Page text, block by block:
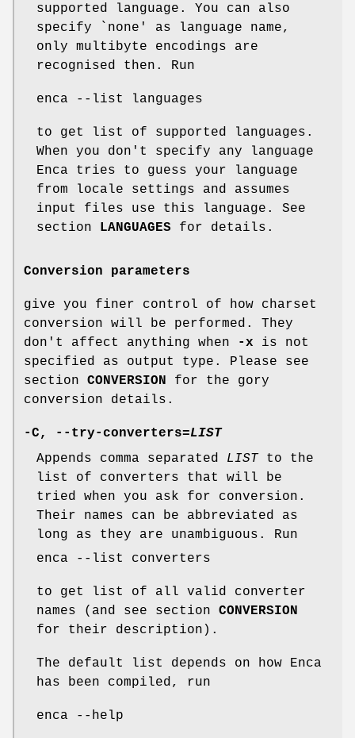
supported language. You can also
specify `none' as language name,
only multibyte encodings are
recognised then. Run
enca --list languages
to get list of supported languages.
When you don't specify any language
Enca tries to guess your language
from locale settings and assumes
input files use this language. See
section LANGUAGES for details.
Conversion parameters
give you finer control of how charset
conversion will be performed. They
don't affect anything when
-x is not
specified as output type. Please see
section CONVERSION for the gory
conversion details.
-C, --try-converters=LIST
Appends comma separated LISTto the
list of converters that will be
tried when you ask for conversion.
Their names can be abbreviated as
long as they are unambiguous. Run
enca --list converters
to get list of all valid converter
names (and see section CONVERSION
for their description).
The default list depends on how Enca
has been compiled, run
enca --help